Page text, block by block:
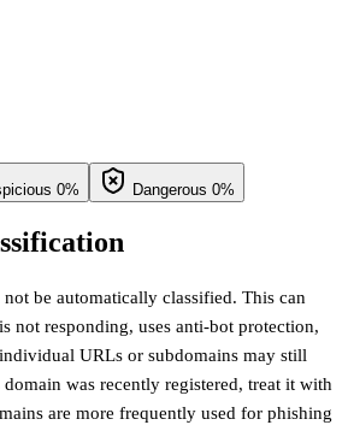
0% Dangerous 0%
be automatically classified. This can
not responding, uses anti-bot protection,
URLs or subdomains may still
was recently registered, treat it with
are more frequently used for phishing